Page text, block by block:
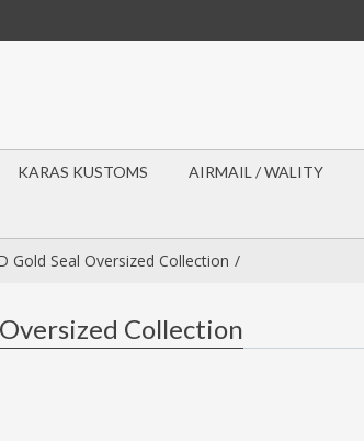
KARAS KUSTOMS AIRMAIL / WALITY
Gold Seal Oversized Collection
Collection